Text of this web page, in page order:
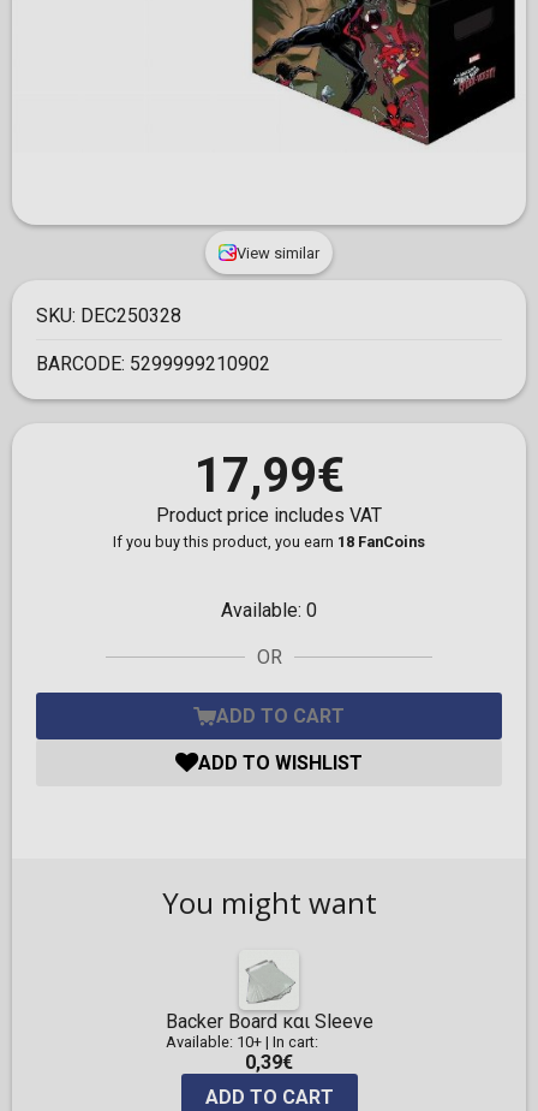
View similar
SKU: DEC250328
BARCODE: 5299999210902
17,99€
Product price includes VAT
If you buy this product, you earn 18 FanCoins
Available: 0
OR
ADD TO CART
ADD TO WISHLIST
You might want
Backer Board και Sleeve
Available: 10+| In cart:
0,39€
ADD TO CART